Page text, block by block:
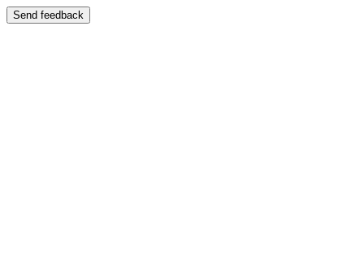
Send feedback